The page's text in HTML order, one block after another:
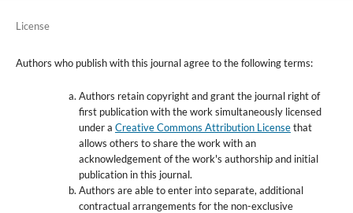
License
Authors who publish with this journal agree to the following terms:
Authors retain copyright and grant the journal right of
first publication with the work simultaneously licensed
under a Creative Commons Attribution Licensethat
allows others to share the work with an
acknowledgement of the work's authorship and initial
publication in this journal.
Authors are able to enter into separate, additional
contractual arrangements for the non-exclusive